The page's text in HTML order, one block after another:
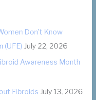
Don’t Know
(UFE) July 22, 2026
Awareness Month
Fibroids July 13, 2026